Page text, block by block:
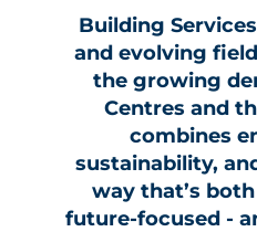
Building
and evolving
the growing
Centres and
combines
sustainability,
way that’s
future-focused -